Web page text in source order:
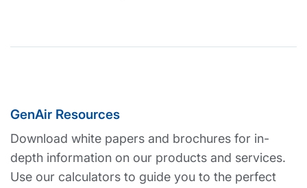
GenAir Resources
Download white papers and brochures for in-
depth information on our products and services.
Use our calculators to guide you to the perfect